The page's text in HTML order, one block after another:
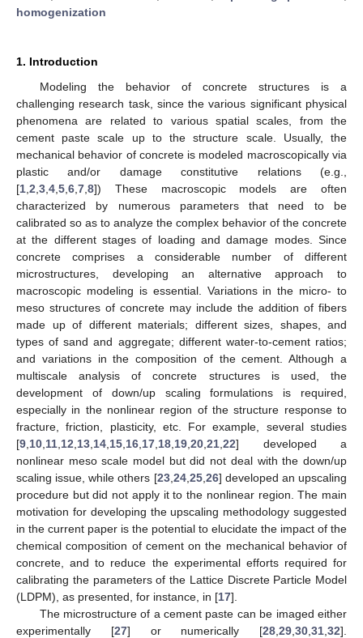
homogenization
1. Introduction
Modeling the behavior of concrete structures is a
challenging research task, since the various significant physical
phenomena are related to various spatial scales, from the
cement paste scale up to the structure scale. Usually, the
mechanical behavior of concrete is modeled macroscopically via
plastic and/or damage constitutive relations (e.g.,
[1 2 3 4 5 6 7 8]) These macroscopic models are often
characterized by numerous parameters that need to be
calibrated so as to analyze the complex behavior of the concrete
at the different stages of loading and damage modes. Since
concrete comprises a considerable number of different
microstructures, developing an alternative approach to
macroscopic modeling is essential. Variations in the micro- to
meso structures of concrete may include the addition of fibers
made up of different materials; different sizes, shapes, and
types of sand and aggregate; different water-to-cement ratios;
and variations in the composition of the cement. Although a
multiscale analysis of concrete structures is used, the
development of down/up scaling formulations is required,
especially in the nonlinear region of the structure response to
fracture, friction, plasticity, etc. For example, several studies
[9 10 11 12 13 14 15 16 17 18 19 20 21 22] developed a
nonlinear meso scale model but did not deal with the down/up
scaling issue, while others [23, 24, 25, 26] developed an upscaling
procedure but did not apply it to the nonlinear region. The main
motivation for developing the upscaling methodology suggested
in the current paper is the potential to elucidate the impact of the
chemical composition of cement on the mechanical behavior of
concrete, and to reduce the experimental efforts required for
calibrating the parameters of the Lattice Discrete Particle Model
(LDPM), as presented, for instance, in [17].
The microstructure of a cement paste can be imaged either
experimentally [27] or numerically [28 29 30 31 32].